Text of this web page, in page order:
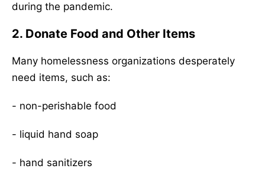
during the pandemic.
2. Donate Food and Other Items
Many homelessness organizations desperately
need items, such as:
- non-perishable food
- liquid hand soap
- hand sanitizers